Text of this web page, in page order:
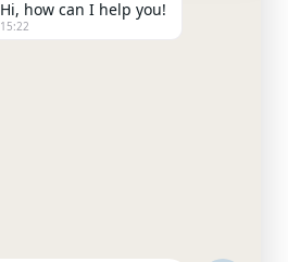
Hi, how can I help you!
15:22